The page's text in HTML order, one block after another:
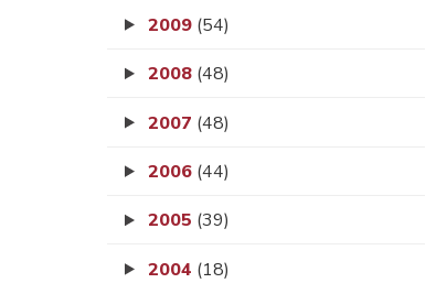
2009 (54)
2008 (48)
2007 (48)
2006 (44)
2005 (39)
2004 (18)